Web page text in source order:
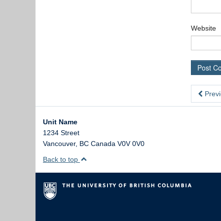
Website
Unit Name
1234 Street
Vancouver, BC Canada V0V 0V0
Back to top